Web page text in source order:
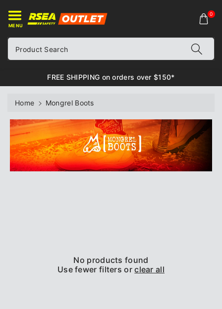
MENU
Product Search
0
FREE SHIPPING on orders over $150*
Home Mongrel Boots
No products found
Use fewer filters orclear all